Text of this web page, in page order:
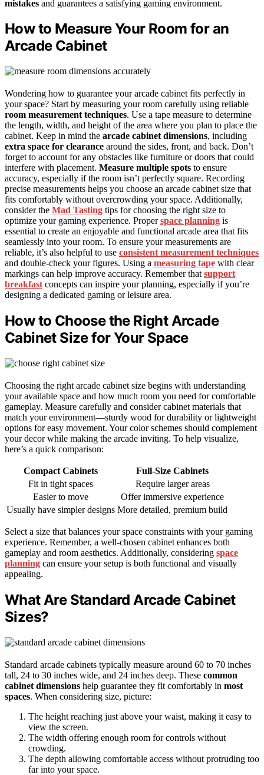
mistakes and guarantees a satisfying gaming environment.
How to Measure Your Room for an
Arcade Cabinet
Wondering how to guarantee your arcade cabinet fits perfectly in
your space? Start by measuring your room carefully using reliable
room measurement techniques. Use a tape measure to determine
the length, width, and height of the area where you plan to place the
cabinet. Keep in mind the arcade cabinet dimensions, including
extra space for clearance around the sides, front, and back. Don’t
forget to account for any obstacles like furniture or doors that could
interfere with placement. Measure multiple spots to ensure
accuracy, especially if the room isn’t perfectly square. Recording
precise measurements helps you choose an arcade cabinet size that
fits comfortably without overcrowding your space. Additionally,
consider the Mad Tasting tips for choosing the right size to
optimize your gaming experience. Properspace planning is
essential to create an enjoyable and functional arcade area that fits
seamlessly into your room. To ensure your measurements are
reliable, it’s also helpful to use consistent measurement techniques
and double-check your figures. Using a measuring tape with clear
markings can help improve accuracy. Remember that support
breakfast concepts can inspire your planning, especially if you’re
designing a dedicated gaming or leisure area.
How to Choose the Right Arcade
Cabinet Size for Your Space
Choosing the right arcade cabinet size begins with understanding
your available space and how much room you need for comfortable
gameplay. Measure carefully and consider cabinet materials that
match your environment—sturdy wood for durability or lightweight
options for easy movement. Your color schemes should complement
your decor while making the arcade inviting. To help visualize,
here’s a quick comparison:
Compact Cabinets
Full-Size Cabinets
Fit in tight spaces
Require larger areas
Easier to move
Offer immersive experience
Usually have simpler designs More detailed, premium build
Select a size that balances your space constraints with your gaming
experience. Remember, a well-chosen cabinet enhances both
gameplay and room aesthetics. Additionally, considering space
planning can ensure your setup is both functional and visually
appealing.
What Are Standard Arcade Cabinet
Sizes?
Standard arcade cabinets typically measure around 60 to 70 inches
tall, 24 to 30 inches wide, and 24 inches deep. These common
cabinet dimensions help guarantee they fit comfortably in most
spaces. When considering size, picture:
The height reaching just above your waist, making it easy to
view the screen.
The width offering enough room for controls without
crowding.
The depth allowing comfortable access without protruding too
far into your space.